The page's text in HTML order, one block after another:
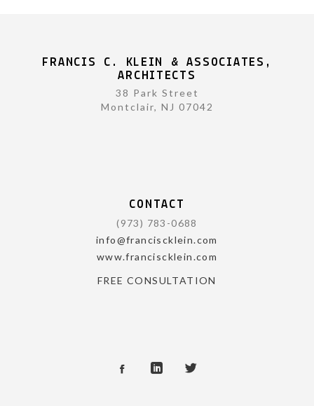
FRANCIS C. KLEIN & ASSOCIATES,
ARCHITECTS
38 Park Street
Montclair, NJ 07042
CONTACT
(973) 783-0688
info@franciscklein.com
www.franciscklein.com
FREE CONSULTATION